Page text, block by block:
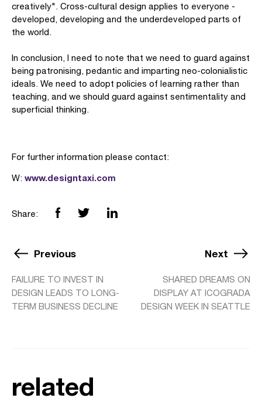
creatively". Cross-cultural design applies to everyone -
developed, developing and the underdeveloped parts of
the world.
In conclusion, I need to note that we need to guard against
being patronising, pedantic and imparting neo-colonialistic
ideals. We need to adopt policies of learning rather than
teaching, and we should guard against sentimentality and
superficial thinking.
For further information please contact:
W: www.designtaxi.com
Share:
Previous
FAILURE TO INVEST IN
DESIGN LEADS TO LONG-
TERM BUSINESS DECLINE
Next
SHARED DREAMS ON
DISPLAY AT ICOGRADA
DESIGN WEEK IN SEATTLE
related